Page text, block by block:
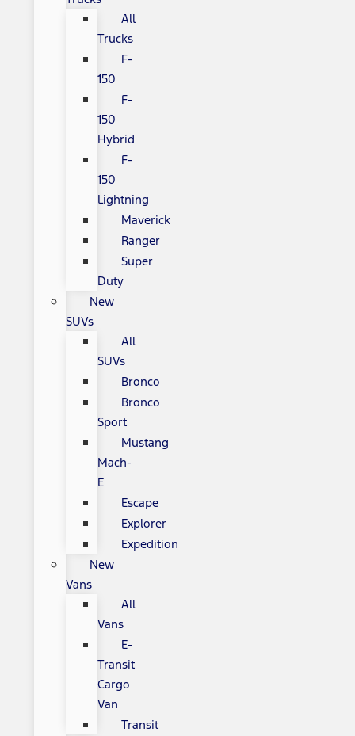
All
Trucks
F-
150
F-
150
Hybrid
F-
150
Lightning
Maverick
Ranger
Super
Duty
New
SUVs
All
SUVs
Bronco
Bronco
Sport
Mustang
Mach-
E
Escape
Explorer
Expedition
New
Vans
All
Vans
E-
Transit
Cargo
Van
Transit